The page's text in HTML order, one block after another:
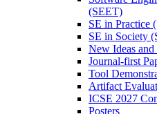
(SEET)
SE in Practice
SE in Society
New Ideas
Journal-first
Tool
Artifact
ICSE 2027
Posters